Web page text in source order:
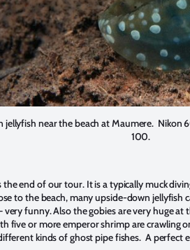
jellyfish near the beach at Maumere. Nikon
100.
the end of our tour. It is a typically muck
to the beach, many upside-down jellyfish
funny. Also the gobies are very huge at
five or more emperor shrimp are crawling
kinds of ghost pipe fishes. A perfect